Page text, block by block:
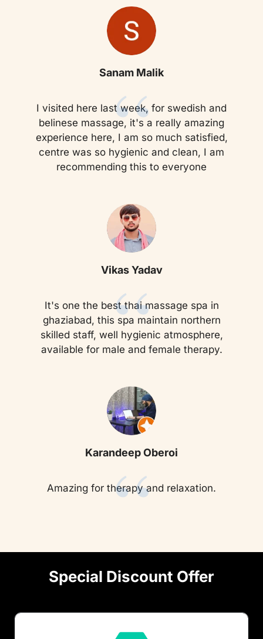
Sanam Malik
“
I visited here last week, for swedish and
belinese massage, it's a really amazing
experience here, I am so much satisfied,
centre was so hygienic and clean, I am
recommending this to everyone
Vikas Yadav
“
It's one the best thai massage spa in
ghaziabad, this spa maintain northern
skilled staff, well hygienic atmosphere,
available for male and female therapy.
Karandeep Oberoi
“
Amazing for therapy and relaxation.
Special Discount Offer